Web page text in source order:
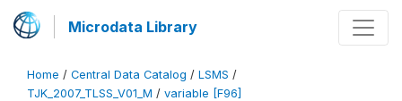
Microdata Library
Home / Central Data Catalog / LSMS /
TJK_2007_TLSS_V01_M / variable [F96]